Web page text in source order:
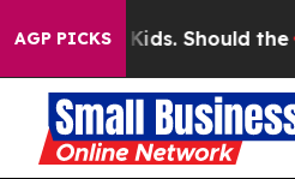
AGP PICKS
Should the US? The